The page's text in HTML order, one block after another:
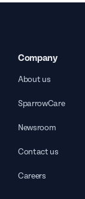
Company
About us
SparrowCare
Newsroom
Contact us
Careers